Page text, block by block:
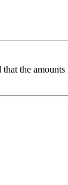
the